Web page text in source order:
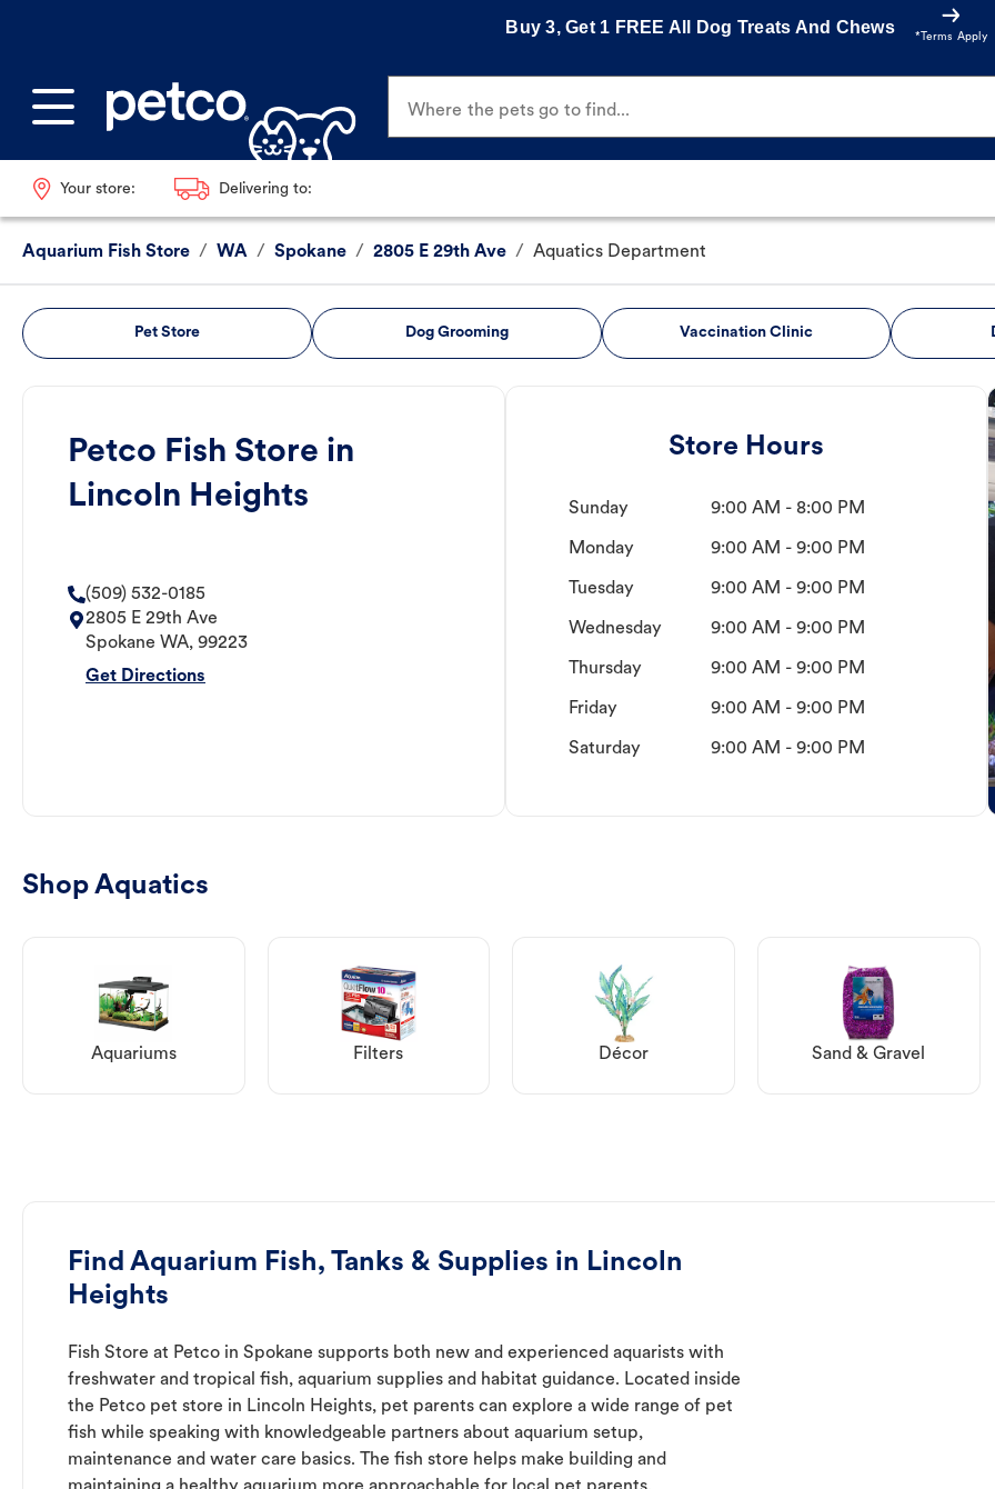
Buy 3, Get 1 FREE All Dog Treats And Chews
*Terms Apply
Where the pets go to find...
Your store: Delivering to:
Aquarium Fish Store / WA / Spokane / 2805 E 29th Ave / Aquatics Department
Pet Store Dog Grooming Vaccination Clinic
Petco Fish Store in
Lincoln Heights
(509) 532-0185
2805 E 29th Ave
Spokane WA, 99223
Get Directions
Store Hours
Sunday 9:00 AM - 8:00 PM
Monday 9:00 AM - 9:00 PM
Tuesday 9:00 AM - 9:00 PM
Wednesday 9:00 AM - 9:00 PM
Thursday 9:00 AM - 9:00 PM
Friday 9:00 AM - 9:00 PM
Saturday 9:00 AM - 9:00 PM
Shop Aquatics
Aquariums Filters Décor Sand & Gravel
Find Aquarium Fish, Tanks & Supplies in Lincoln
Heights
Fish Store at Petco in Spokane supports both new and experienced aquarists with
freshwater and tropical fish, aquarium supplies and habitat guidance. Located inside
the Petco pet store in Lincoln Heights, pet parents can explore a wide range of pet
fish while speaking with knowledgeable partners about aquarium setup,
maintenance and water care basics. The fish store helps make building and